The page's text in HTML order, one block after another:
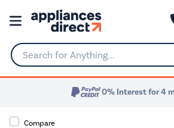
Search for Anything...
0% Interest for 4
Compare